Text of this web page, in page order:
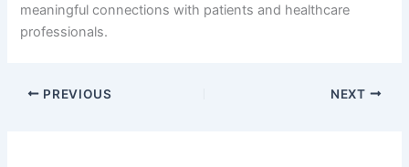
meaningful connections with patients and healthcare
professionals.
PREVIOUS NEXT